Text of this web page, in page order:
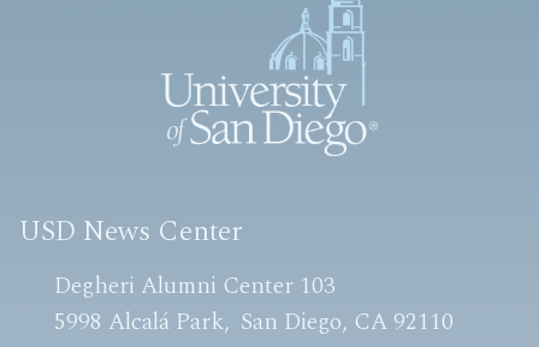
USD News Center
Degheri Alumni Center 103
5998 Alcalá Park San Diego, CA 92110